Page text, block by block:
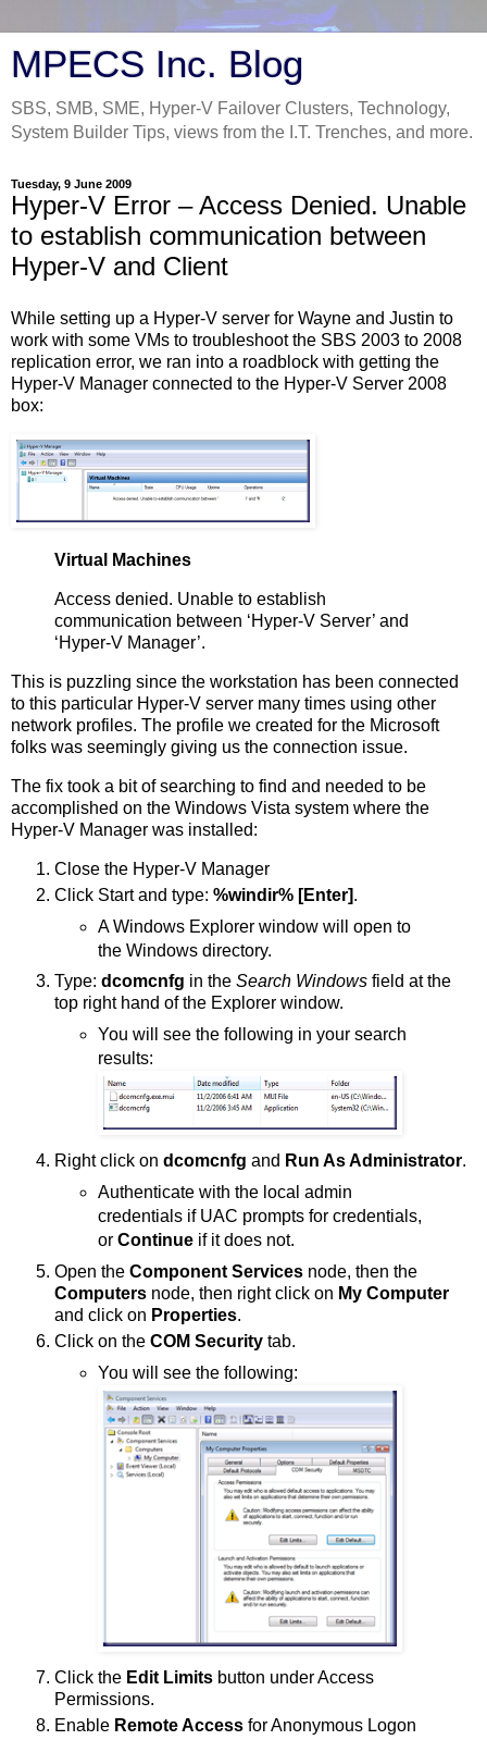
MPECS Inc. Blog
SBS, SMB, SME, Hyper-V Failover Clusters, Technology,
System Builder Tips, views from the I.T. Trenches, and more.
Tuesday, 9 June 2009
Hyper-V Error – Access Denied. Unable
to establish communication between
Hyper-V and Client
While setting up a Hyper-V server for Wayne and Justin to
work with some VMs to troubleshoot the SBS 2003 to 2008
replication error, we ran into a roadblock with getting the
Hyper-V Manager connected to the Hyper-V Server 2008
box:
Virtual Machines
Access denied. Unable to establish
communication between ‘Hyper-V Server’ and
‘Hyper-V Manager’.
This is puzzling since the workstation has been connected
to this particular Hyper-V server many times using other
network profiles. The profile we created for the Microsoft
folks was seemingly giving us the connection issue.
The fix took a bit of searching to find and needed to be
accomplished on the Windows Vista system where the
Hyper-V Manager was installed:
Close the Hyper-V Manager
Click Start and type: %windir% [Enter].
A Windows Explorer window will open to
the Windows directory.
Type: dcomcnfg in the Search Windows field at the
top right hand of the Explorer window.
You will see the following in your search
results:
Right click on dcomcnfg and Run As Administrator.
Authenticate with the local admin
credentials if UAC prompts for credentials,
or Continueif it does not.
Open the Component Services node, then the
Computers node, then right click on My Computer
and click on Properties.
Click on the COM Security tab.
You will see the following:
Click the Edit Limits button under Access
Permissions.
Enable Remote Access for Anonymous Logon